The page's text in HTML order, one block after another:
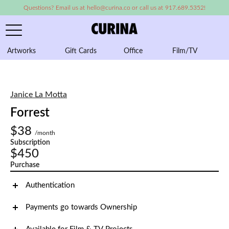
Questions? Email us at hello@curina.co or call us at 917.689.5352!
Artworks Gift Cards Office Film/TV
Janice La Motta
Forrest
$38
/month
Subscription
$450
Purchase
Authentication
Payments go towards Ownership